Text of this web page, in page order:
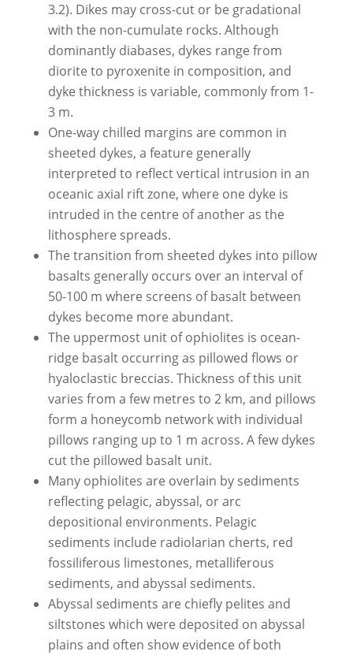
3.2). Dikes may cross-cut or be gradational
with the non-cumulate rocks. Although
dominantly diabases, dykes range from
diorite to pyroxenite in composition, and
dyke thickness is variable, commonly from 1-
3 m.
One-way chilled margins are common in
sheeted dykes, a feature generally
interpreted to reflect vertical intrusion in an
oceanic axial rift zone, where one dyke is
intruded in the centre of another as the
lithosphere spreads.
The transition from sheeted dykes into pillow
basalts generally occurs over an interval of
50-100 m where screens of basalt between
dykes become more abundant.
The uppermost unit of ophiolites is ocean-
ridge basalt occurring as pillowed flows or
hyaloclastic breccias. Thickness of this unit
varies from a few metres to 2 km, and pillows
form a honeycomb network with individual
pillows ranging up to 1 m across. A few dykes
cut the pillowed basalt unit.
Many ophiolites are overlain by sediments
reflecting pelagic, abyssal, or arc
depositional environments. Pelagic
sediments include radiolarian cherts, red
fossiliferous limestones, metalliferous
sediments, and abyssal sediments.
Abyssal sediments are chiefly pelites and
siltstones which were deposited on abyssal
plains and often show evidence of both